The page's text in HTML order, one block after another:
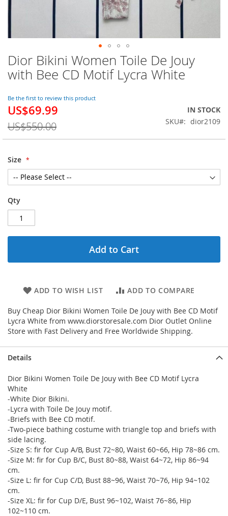
Dior Bikini Women Toile De Jouy
with Bee CD Motif Lycra White
Be the first to review this product
Special
US$69.99
US$550.00
IN STOCK
SKU
dior2109
Size
Qty
Add to Cart
ADD TO WISH LIST ADD TO COMPARE
Buy Cheap Dior Bikini Women Toile De Jouy with Bee CD Motif
Lycra White from www.diorstoresale.com Dior Outlet Online
Store with Fast Delivery and Free Worldwide Shipping.
Skip
to
the
of
the
images
gallery
Details
Dior Bikini Women Toile De Jouy with Bee CD Motif Lycra
White
-White Dior Bikini.
-Lycra with Toile De Jouy motif.
-Briefs with Bee CD motif.
-Two-piece bathing costume with triangle top and briefs with
side lacing.
-Size S: fir for Cup A/B, Bust 72~80, Waist 60~66, Hip 78~86 cm.
-Size M: fir for Cup B/C, Bust 80~88, Waist 64~72, Hip 86~94
cm.
-Size L: fir for Cup C/D, Bust 88~96, Waist 70~76, Hip 94~102
cm.
-Size XL: fir for Cup D/E, Bust 96~102, Waist 76~86, Hip
102~110 cm.